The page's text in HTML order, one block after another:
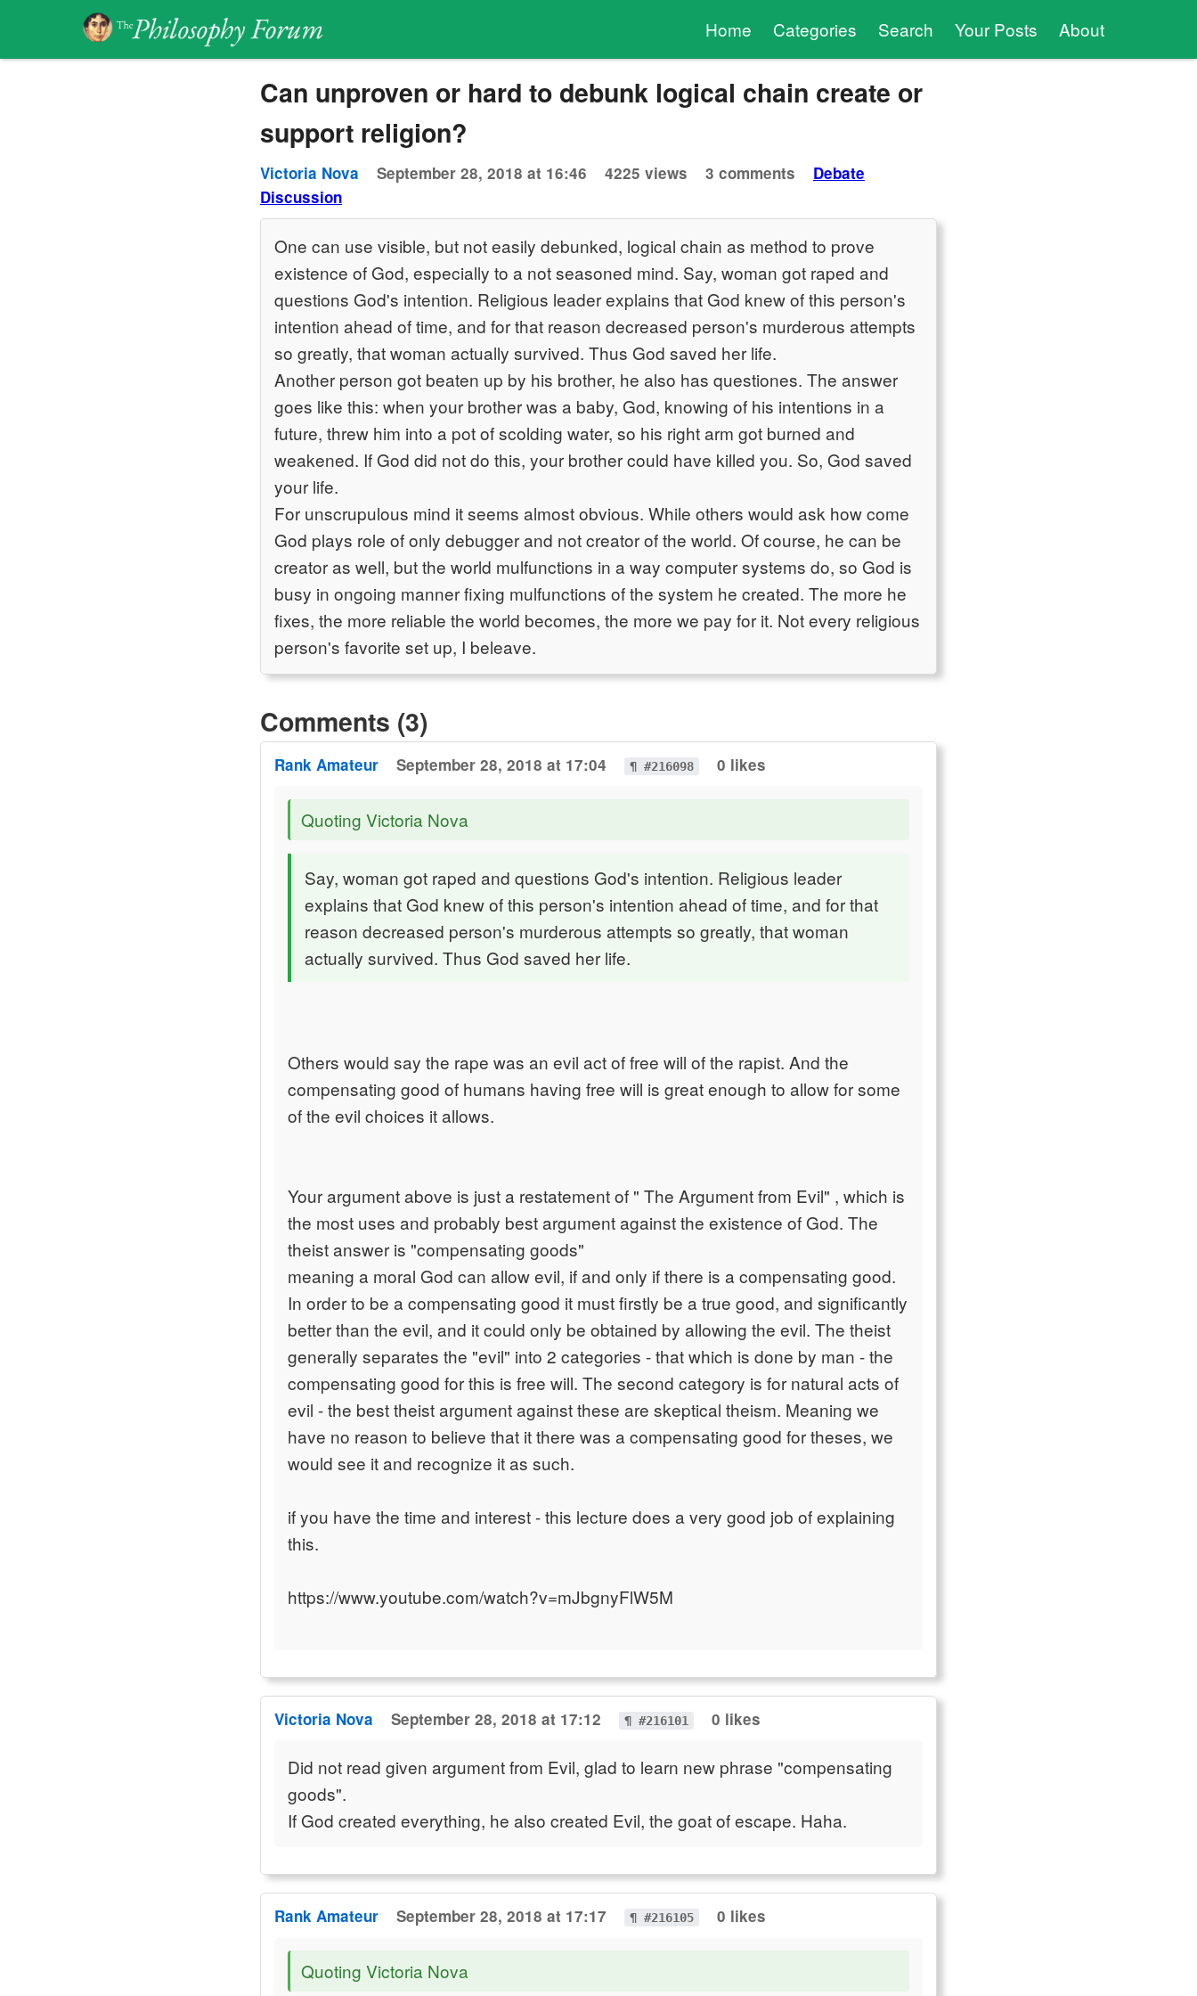
Home Categories Search Your Posts About
Can unproven or hard to debunk logical chain create or
support religion?
Victoria Nova September 28, 2018 at 16:46 4225 views 3 comments
Debate
Discussion
One can use visible, but not easily debunked, logical chain as method to prove
existence of God, especially to a not seasoned mind. Say, woman got raped and
questions God's intention. Religious leader explains that God knew of this person's
intention ahead of time, and for that reason decreased person's murderous attempts
so greatly, that woman actually survived. Thus God saved her life.
Another person got beaten up by his brother, he also has questiones. The answer
goes like this: when your brother was a baby, God, knowing of his intentions in a
future, threw him into a pot of scolding water, so his right arm got burned and
weakened. If God did not do this, your brother could have killed you. So, God saved
your life.
For unscrupulous mind it seems almost obvious. While others would ask how come
God plays role of only debugger and not creator of the world. Of course, he can be
creator as well, but the world mulfunctions in a way computer systems do, so God is
busy in ongoing manner fixing mulfunctions of the system he created. The more he
fixes, the more reliable the world becomes, the more we pay for it. Not every religious
person's favorite set up, I beleave.
Comments (3)
Rank Amateur September 28, 2018 at 17:04 ¶ #216098 0 likes
Quoting Victoria Nova
Say, woman got raped and questions God's intention. Religious leader
explains that God knew of this person's intention ahead of time, and for that
reason decreased person's murderous attempts so greatly, that woman
actually survived. Thus God saved her life.
Others would say the rape was an evil act of free will of the rapist. And the
compensating good of humans having free will is great enough to allow for some
of the evil choices it allows.
Your argument above is just a restatement of " The Argument from Evil" , which is
the most uses and probably best argument against the existence of God. The
theist answer is "compensating goods"
meaning a moral God can allow evil, if and only if there is a compensating good.
In order to be a compensating good it must firstly be a true good, and significantly
better than the evil, and it could only be obtained by allowing the evil. The theist
generally separates the "evil" into 2 categories - that which is done by man - the
compensating good for this is free will. The second category is for natural acts of
evil - the best theist argument against these are skeptical theism. Meaning we
have no reason to believe that it there was a compensating good for theses, we
would see it and recognize it as such.
if you have the time and interest - this lecture does a very good job of explaining
this.
https://www.youtube.com/watch?v=mJbgnyFlW5M
Victoria Nova September 28, 2018 at 17:12 ¶ #216101 0 likes
Did not read given argument from Evil, glad to learn new phrase "compensating
goods".
If God created everything, he also created Evil, the goat of escape. Haha.
Rank Amateur September 28, 2018 at 17:17 ¶ #216105 0 likes
Quoting Victoria Nova